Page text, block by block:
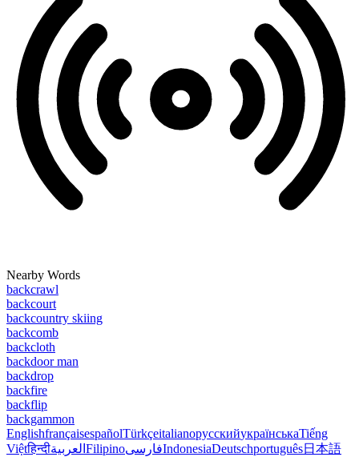
Nearby Words
backcrawl
backcourt
backcountry skiing
backcomb
backcloth
backdoor man
backdrop
backfire
backflip
backgammon
EnglishfrançaisespañolTürkçeitalianoрусскийукраїнськаTiếng
Việtहिन्दीالعربية FilipinoفارسیIndonesiaDeutschportuguês日本語